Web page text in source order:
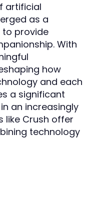
artificial
as a
to provide
With
how
and each
a significant
an increasingly
like Crush offer
technology